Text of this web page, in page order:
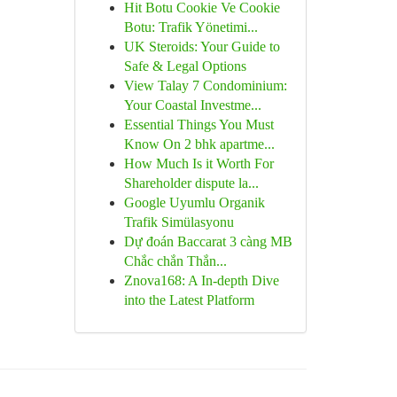
Hit Botu Cookie Ve Cookie
Botu: Trafik Yönetimi...
UK Steroids: Your Guide to
Safe & Legal Options
View Talay 7 Condominium:
Your Coastal Investme...
Essential Things You Must
Know On 2 bhk apartme...
How Much Is it Worth For
Shareholder dispute la...
Google Uyumlu Organik
Trafik Simülasyonu
Dự đoán Baccarat 3 càng MB
Chắc chắn Thắn...
Znova168: A In-depth Dive
into the Latest Platform